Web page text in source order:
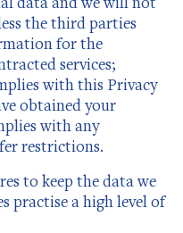
the third parties
for the
services;
with this Privacy
obtained your
with any
restrictions.
to keep the data we
practise a high level of